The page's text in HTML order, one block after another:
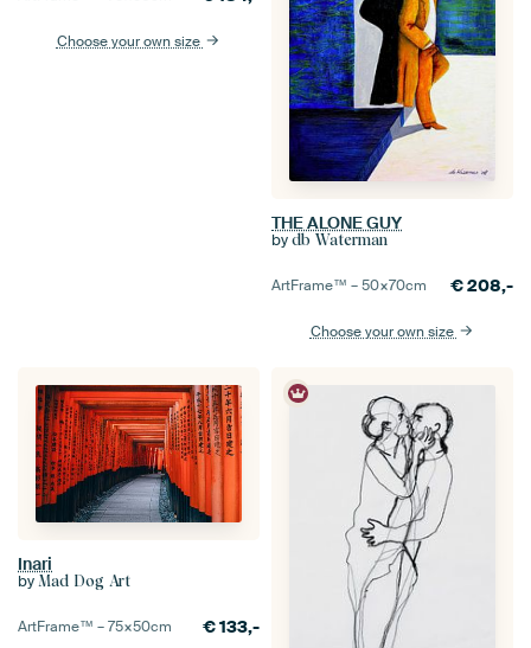
Choose your own size
THE ALONE GUY
by db Waterman
ArtFrame™ –50×70cm €208,-
Choose your own size
Inari
by Mad Dog Art
ArtFrame™ –75×50cm €133,-